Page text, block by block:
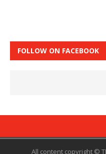
FOLLOW ON FACEBOOK
All content copyright ©